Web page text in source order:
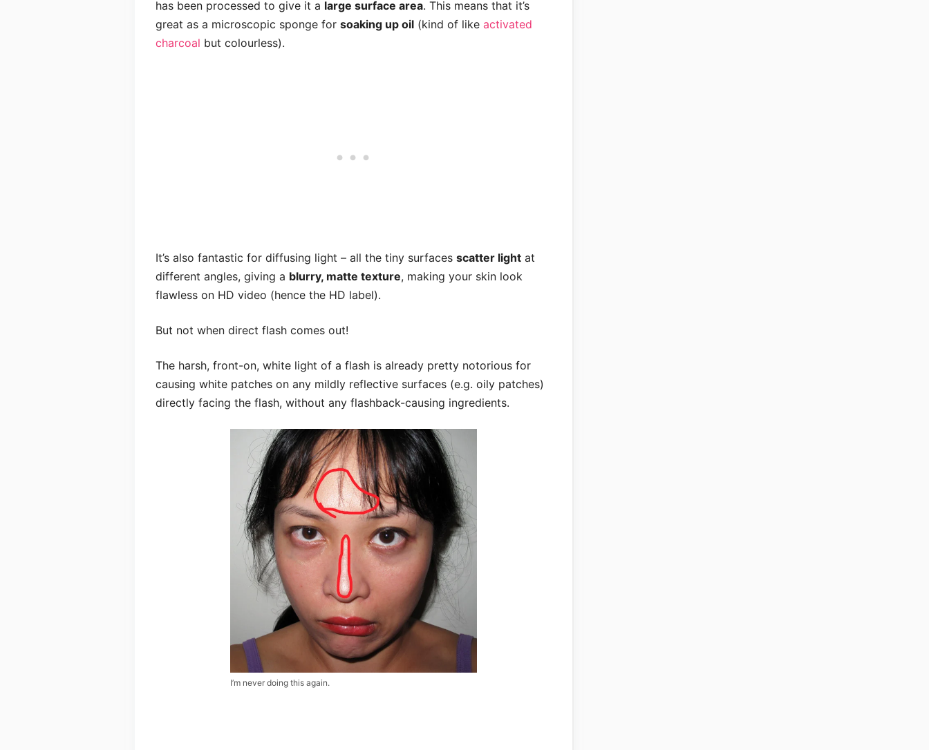
has been processed to give it a large surface area. This means that it’s
great as a microscopic sponge for soaking up oil(kind of like activated
charcoal but colourless).
It’s also fantastic for diffusing light – all the tiny surfaces scatter lightat
different angles, giving a blurry, matte texture, making your skin look
flawless on HD video (hence the HD label).
But not when direct flash comes out!
The harsh, front-on, white light of a flash is already pretty notorious for
causing white patches on any mildly reflective surfaces (e.g. oily patches)
directly facing the flash, without any flashback-causing ingredients.
I’m never doing this again.